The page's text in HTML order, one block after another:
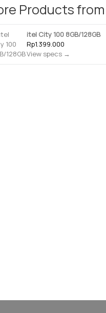
Products from
itel City 100 8GB/128GB
Rp1.399.000
View specs →